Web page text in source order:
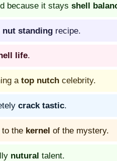
because it stays shell
nut standing recipe.
life.
a top nutch celebrity.
crack tastic.
the kernel of the mystery.
nutural talent.